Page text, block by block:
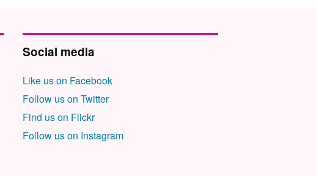
Social media
Like us on Facebook
Follow us on Twitter
Find us on Flickr
Follow us on Instagram